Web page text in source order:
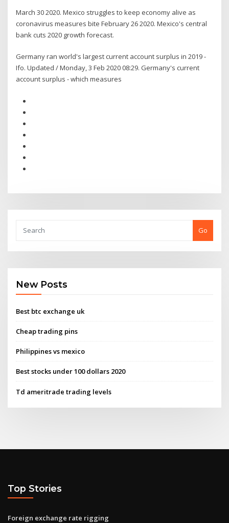
March 30 2020. Mexico struggles to keep economy alive as
coronavirus measures bite February 26 2020. Mexico's central
bank cuts 2020 growth forecast.
Germany ran world's largest current account surplus in 2019 -
Ifo. Updated / Monday, 3 Feb 2020 08:29. Germany's current
account surplus - which measures
Go
New Posts
Best btc exchange uk
Cheap trading pins
Philippines vs mexico
Best stocks under 100 dollars 2020
Td ameritrade trading levels
Top Stories
Foreign exchange rate rigging